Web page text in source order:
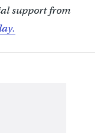
support from